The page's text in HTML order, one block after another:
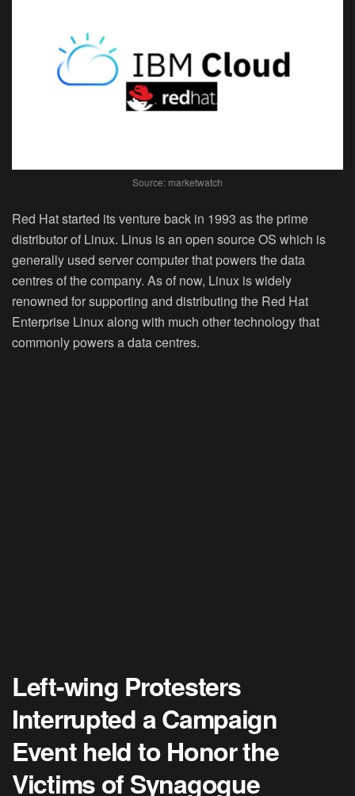
Source: marketwatch
Red Hat started its venture back in 1993 as the prime
distributor of Linux. Linus is an open source OS which is
generally used server computer that powers the data
centres of the company. As of now, Linux is widely
renowned for supporting and distributing the Red Hat
Enterprise Linux along with much other technology that
commonly powers a data centres.
Left-wing Protesters
Interrupted a Campaign
Event held to Honor the
Victims of Synagogue